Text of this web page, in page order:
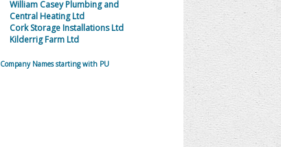
William Casey Plumbing and
Central Heating Ltd
Cork Storage Installations Ltd
Kilderrig Farm Ltd
Company Names starting with PU